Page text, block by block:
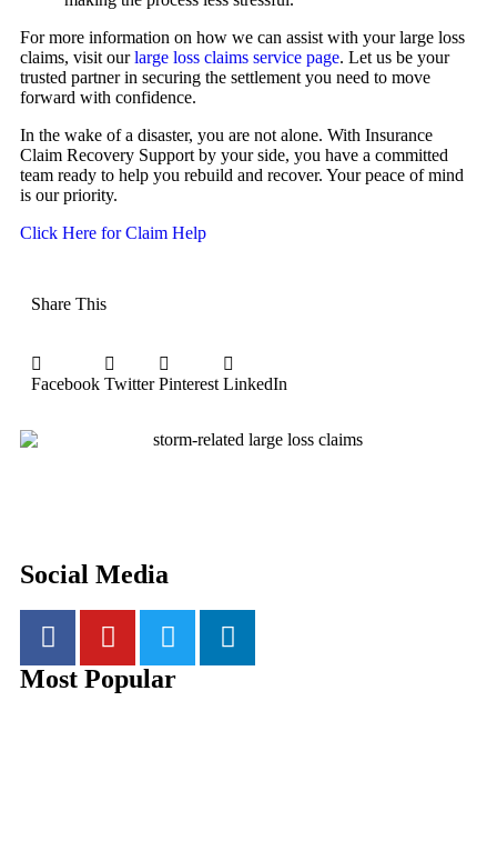
For more information on how we can assist with your large loss
claims, visit ourlarge loss claims service page. Let us be your
trusted partner in securing the settlement you need to move
forward with confidence.
In the wake of a disaster, you are not alone. With Insurance
Claim Recovery Support by your side, you have a committed
team ready to help you rebuild and recover. Your peace of mind
is our priority.
Click Here for Claim Help
Share This
Facebook Twitter Pinterest LinkedIn
Social Media
Most Popular